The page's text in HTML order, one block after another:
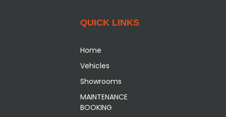
QUICK LINKS
Home
Vehicles
Showrooms
MAINTENANCE
BOOKING